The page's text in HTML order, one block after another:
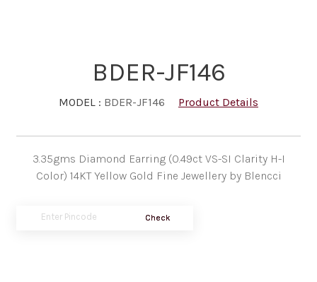
BDER-JF146
MODEL : BDER-JF146 Product Details
3.35gms Diamond Earring (0.49ct VS-SI Clarity H-I
Color) 14KT Yellow Gold Fine Jewellery by Blencci
Check